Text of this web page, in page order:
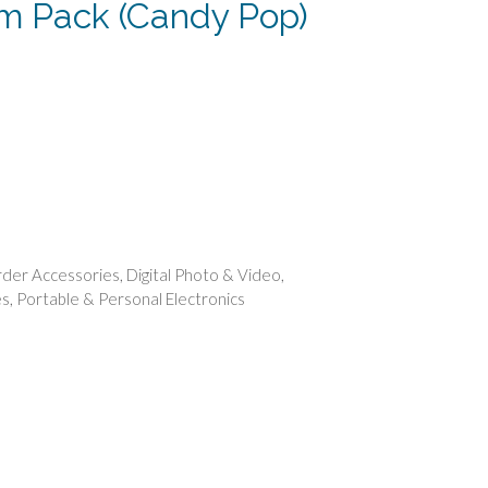
Pack (Candy Pop)
Accessories, Digital Photo & Video,
, Portable & Personal Electronics